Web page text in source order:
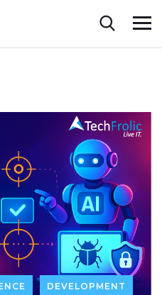
DEVELOPMENT